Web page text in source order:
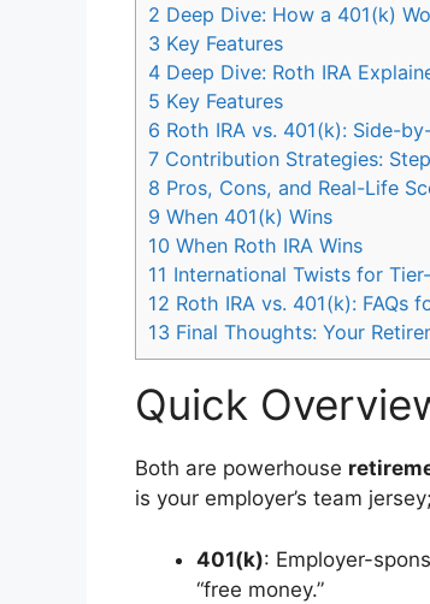
2 Deep Dive: How a 401(k)
3 Key Features
4 Deep Dive: Roth IRA
5 Key Features
6 Roth IRA vs. 401(k): Side-
7 Contribution Strategies:
8 Pros, Cons, and Real-Life
9 When 401(k) Wins
10 When Roth IRA Wins
11 International Twists for
12 Roth IRA vs. 401(k): FAQs
13 Final Thoughts: Your
Quick
Both are powerhouse
is your employer’s team
401(k): Employer-
“free money.”